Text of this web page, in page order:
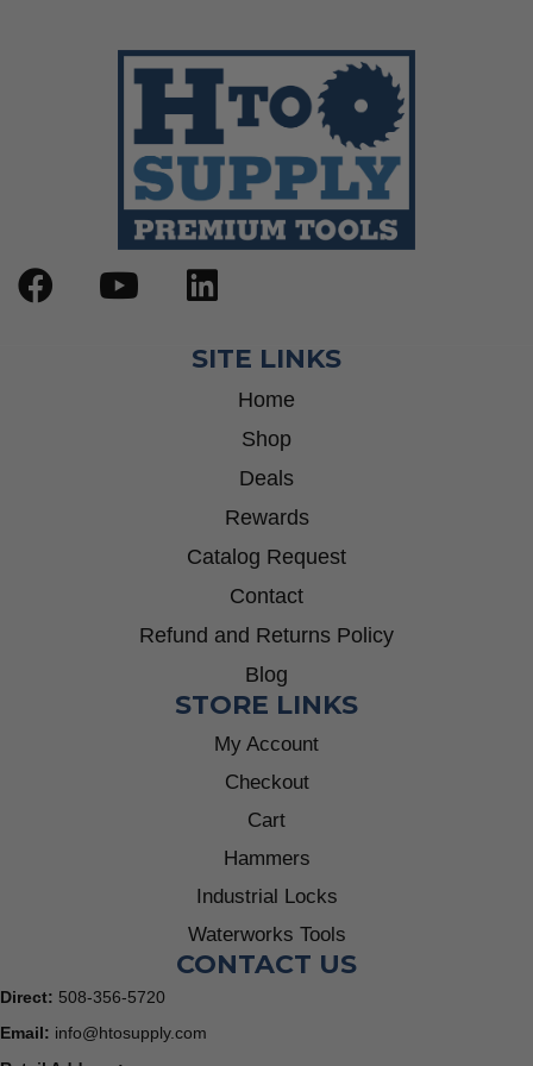
SITE LINKS
Home
Shop
Deals
Rewards
Catalog Request
Contact
Refund and Returns Policy
Blog
STORE LINKS
My Account
Checkout
Cart
Hammers
Industrial Locks
Waterworks Tools
CONTACT US
Direct: 508-356-5720
Email: info@htosupply.com